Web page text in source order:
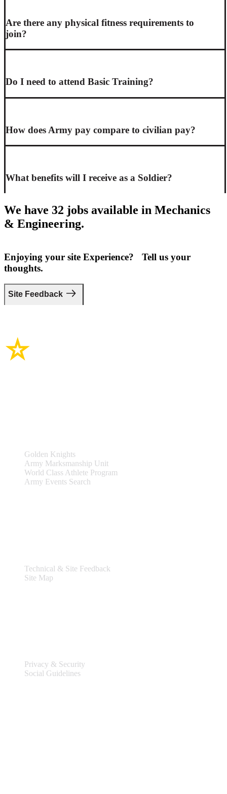
Are there any physical fitness requirements to
join?
Do I need to attend Basic Training?
How does Army pay compare to civilian pay?
What benefits will I receive as a Soldier?
We have 32 jobs available in Mechanics
& Engineering.
Enjoying your site Experience? Tell us your
thoughts.
Site Feedback
Golden Knights
Army Marksmanship Unit
World Class Athlete Program
Army Events Search
Technical & Site Feedback
Site Map
Privacy & Security
Social Guidelines